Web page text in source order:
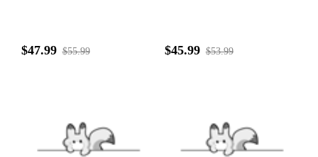
$47.99 $55.99 $45.99 $53.99